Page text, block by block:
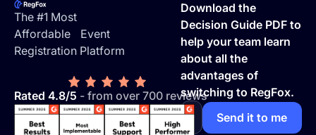
The #1 Most
Affordable Event
Registration Platform
Rated 4.8/5 - from over 700 reviews
Download the
Decision Guide PDF to
help your team learn
about all the
advantages of
switching to RegFox.